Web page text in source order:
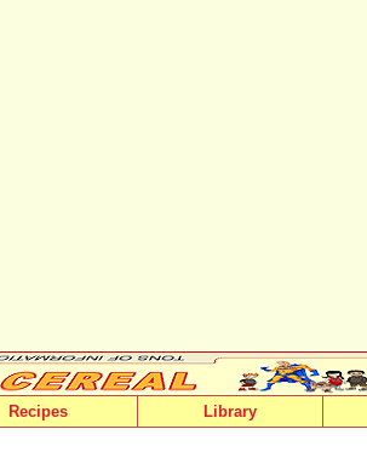
Recipes Library